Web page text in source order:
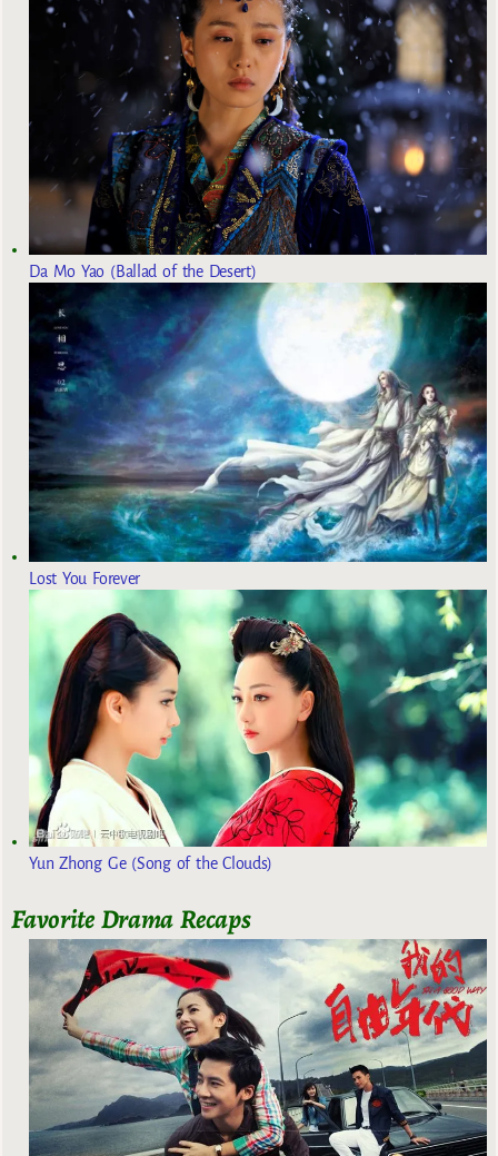
Da Mo Yao (Ballad of the Desert)
Lost You Forever
Yun Zhong Ge (Song of the Clouds)
Favorite Drama Recaps